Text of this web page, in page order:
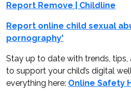
Report Remove | Childline
Report online child sexual
pornography'
Stay up to date with trends, tips,
to support your child’s digital
everything here: Online Safety